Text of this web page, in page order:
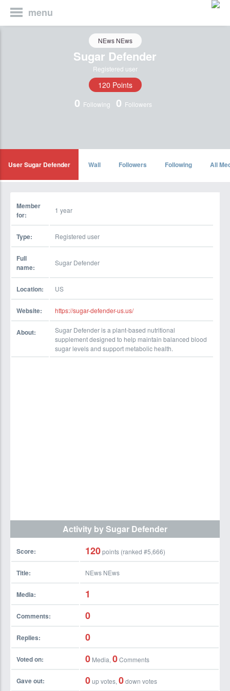
menu
NEws NEws
Sugar Defender
Registered user
120 Points
0 Following 0 Followers
User Sugar Defender Wall Followers Following All
Member
for:
1 year
Type: Registered user
Full
name:
Sugar Defender
Location: US
Website: https://sugar-defender-us.us/
About:
Sugar Defender is a plant-based nutritional
supplement designed to help maintain balanced blood
sugar levels and support metabolic health.
Activity by Sugar Defender
Score: 120points (ranked #5,666)
Title: NEws NEws
Media: 1
Comments: 0
Replies: 0
Voted on: 0 Media, 0Comments
Gave out: 0up votes, 0down votes